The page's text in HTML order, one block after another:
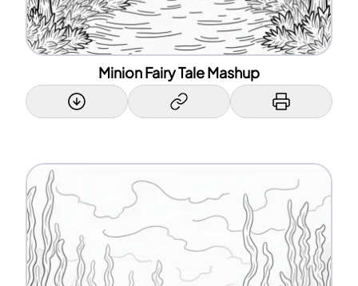
Minion Fairy Tale Mashup